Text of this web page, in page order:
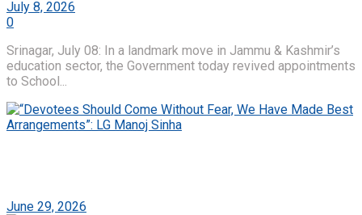
July 8, 2026
0
Srinagar, July 08: In a landmark move in Jammu & Kashmir’s
education sector, the Government today revived appointments
to School...
June 29, 2026